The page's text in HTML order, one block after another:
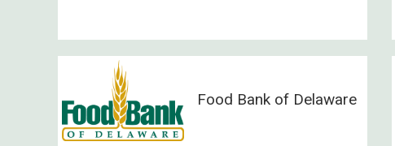
Food Bank of Delaware